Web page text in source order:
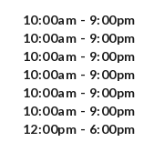
10:00am - 9:00pm
10:00am - 9:00pm
10:00am - 9:00pm
10:00am - 9:00pm
10:00am - 9:00pm
10:00am - 9:00pm
12:00pm - 6:00pm